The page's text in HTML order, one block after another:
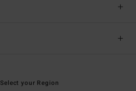
Select your Region